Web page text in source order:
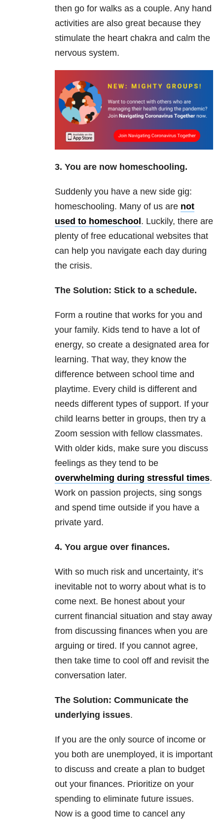
then go for walks as a couple. Any hand
activities are also great because they
stimulate the heart chakra and calm the
nervous system.
3. You are now homeschooling.
Suddenly you have a new side gig:
homeschooling. Many of us are not
used to homeschool. Luckily, there are
plenty of free educational websites that
can help you navigate each day during
the crisis.
The Solution: Stick to a schedule.
Form a routine that works for you and
your family. Kids tend to have a lot of
energy, so create a designated area for
learning. That way, they know the
difference between school time and
playtime. Every child is different and
needs different types of support. If your
child learns better in groups, then try a
Zoom session with fellow classmates.
With older kids, make sure you discuss
feelings as they tend to be
overwhelming during stressful times.
Work on passion projects, sing songs
and spend time outside if you have a
private yard.
4. You argue over finances.
With so much risk and uncertainty, it’s
inevitable not to worry about what is to
come next. Be honest about your
current financial situation and stay away
from discussing finances when you are
arguing or tired. If you cannot agree,
then take time to cool off and revisit the
conversation later.
The Solution: Communicate the
underlying issues.
If you are the only source of income or
you both are unemployed, it is important
to discuss and create a plan to budget
out your finances. Prioritize on your
spending to eliminate future issues.
Now is a good time to cancel any